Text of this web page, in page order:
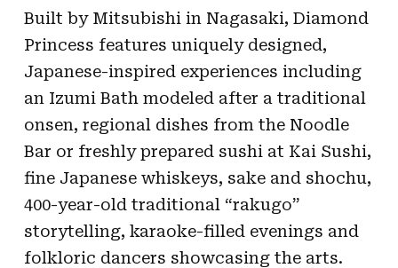
Built by Mitsubishi in Nagasaki, Diamond
Princess features uniquely designed,
Japanese-inspired experiences including
an Izumi Bath modeled after a traditional
onsen, regional dishes from the Noodle
Bar or freshly prepared sushi at Kai Sushi,
fine Japanese whiskeys, sake and shochu,
400-year-old traditional “rakugo”
storytelling, karaoke-filled evenings and
folkloric dancers showcasing the arts.